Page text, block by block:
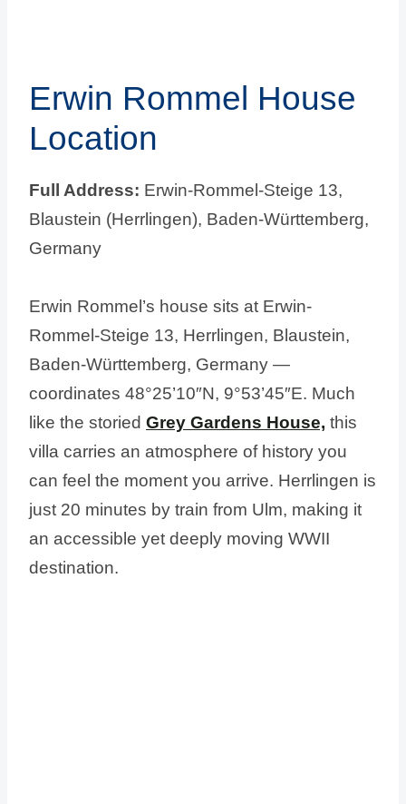
Erwin Rommel House
Location
Full Address: Erwin-Rommel-Steige 13,
Blaustein (Herrlingen), Baden-Württemberg,
Germany
Erwin Rommel’s house sits at Erwin-
Rommel-Steige 13, Herrlingen, Blaustein,
Baden-Württemberg, Germany —
coordinates 48°25’10″N, 9°53’45″E. Much
like the storied Grey Gardens House, this
villa carries an atmosphere of history you
can feel the moment you arrive. Herrlingen is
just 20 minutes by train from Ulm, making it
an accessible yet deeply moving WWII
destination.